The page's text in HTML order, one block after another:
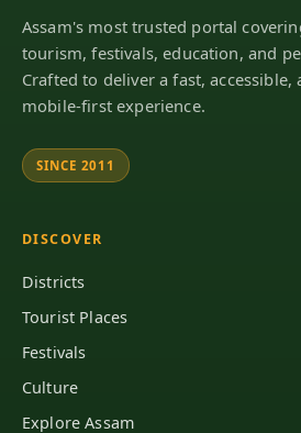
Assam's most trusted portal
tourism, festivals, education, and
Crafted to deliver a fast, accessible,
mobile-first experience.
SINCE 2011
DISCOVER
Districts
Tourist Places
Festivals
Culture
Explore Assam